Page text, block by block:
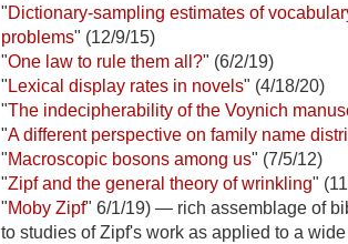
"Dictionary-sampling estimates of
problems" (12/9/15)
"One law to rule them all?" (6/2/19)
"Lexical display rates in novels" (4/18/20)
"The indecipherability of the Voynich
"A different perspective on family name
"Macroscopic bosons among us" (7/5/12)
"Zipf and the general theory of wrinkling"
"Moby Zipf" 6/1/19) — rich assemblage of
to studies of Zipf's work as applied to a